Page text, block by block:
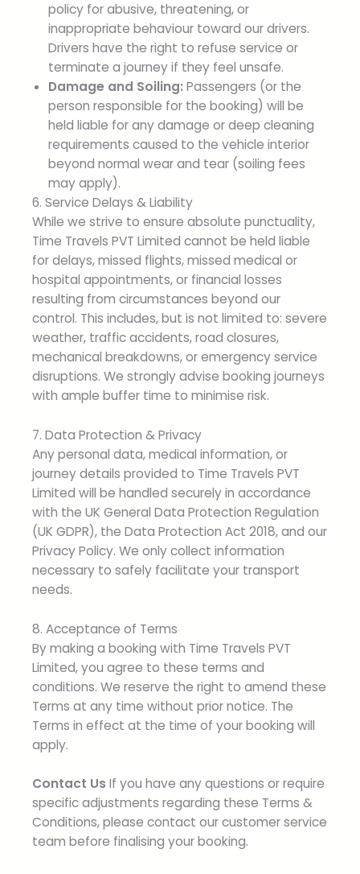
policy for abusive, threatening, or
inappropriate behaviour toward our drivers.
Drivers have the right to refuse service or
terminate a journey if they feel unsafe.
Damage and Soiling: Passengers (or the
person responsible for the booking) will be
held liable for any damage or deep cleaning
requirements caused to the vehicle interior
beyond normal wear and tear (soiling fees
may apply).
6. Service Delays & Liability
While we strive to ensure absolute punctuality,
Time Travels PVT Limited cannot be held liable
for delays, missed flights, missed medical or
hospital appointments, or financial losses
resulting from circumstances beyond our
control. This includes, but is not limited to: severe
weather, traffic accidents, road closures,
mechanical breakdowns, or emergency service
disruptions. We strongly advise booking journeys
with ample buffer time to minimise risk.
7. Data Protection & Privacy
Any personal data, medical information, or
journey details provided to Time Travels PVT
Limited will be handled securely in accordance
with the UK General Data Protection Regulation
(UK GDPR), the Data Protection Act 2018, and our
Privacy Policy. We only collect information
necessary to safely facilitate your transport
needs.
8. Acceptance of Terms
By making a booking with Time Travels PVT
Limited, you agree to these terms and
conditions. We reserve the right to amend these
Terms at any time without prior notice. The
Terms in effect at the time of your booking will
apply.
Contact Us If you have any questions or require
specific adjustments regarding these Terms &
Conditions, please contact our customer service
team before finalising your booking.